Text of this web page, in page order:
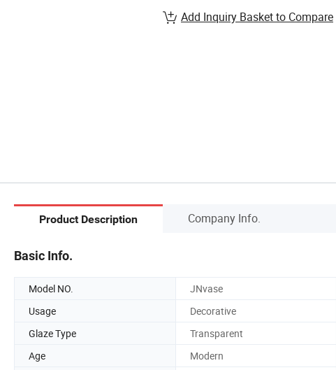
Add Inquiry Basket to Compare
Product Description Company Info.
Basic Info.
Model NO. JNvase
Usage
Decorative
Glaze Type
Transparent
Age
Modern